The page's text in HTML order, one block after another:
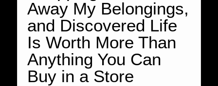
Away My Belongings,
and Discovered Life
Is Worth More Than
Anything You Can
Buy in a Store